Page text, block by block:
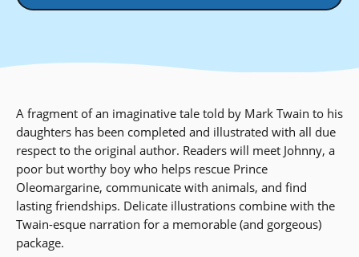
A fragment of an imaginative tale told by Mark Twain to his
daughters has been completed and illustrated with all due
respect to the original author. Readers will meet Johnny, a
poor but worthy boy who helps rescue Prince
Oleomargarine, communicate with animals, and find
lasting friendships. Delicate illustrations combine with the
Twain-esque narration for a memorable (and gorgeous)
package.